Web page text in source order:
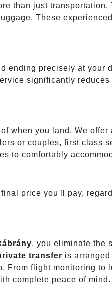
than just transportation.
These
ending precisely at your
significantly
when you land. We offer
or couples, first class
to comfortably
price you'll pay,
, you eliminate the
transfer is
flight monitoring to
complete peace of mind.